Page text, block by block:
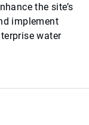
the site’s
implement
water